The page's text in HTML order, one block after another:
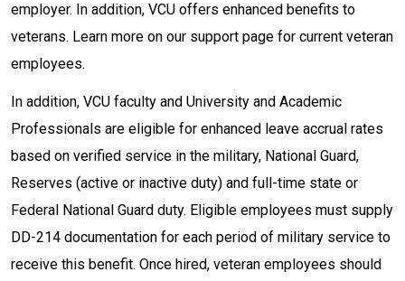
employer. In addition, VCU offers enhanced benefits to
veterans. Learn more on our support page for current veteran
employees.
In addition, VCU faculty and University and Academic
Professionals are eligible for enhanced leave accrual rates
based on verified service in the military, National Guard,
Reserves (active or inactive duty) and full-time state or
Federal National Guard duty. Eligible employees must supply
DD-214 documentation for each period of military service to
receive this benefit. Once hired, veteran employees should